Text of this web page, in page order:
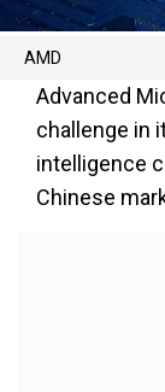
AMD
Advanced
challenge in
intelligence
Chinese